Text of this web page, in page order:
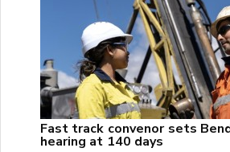
Fast track convenor sets
hearing at 140 days